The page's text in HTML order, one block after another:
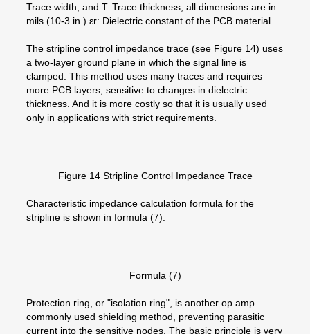
Trace width, and T: Trace thickness; all dimensions are in
mils (10-3 in.).εr: Dielectric constant of the PCB material
The stripline control impedance trace (see Figure 14) uses
a two-layer ground plane in which the signal line is
clamped. This method uses many traces and requires
more PCB layers, sensitive to changes in dielectric
thickness. And it is more costly so that it is usually used
only in applications with strict requirements.
Figure 14 Stripline Control Impedance Trace
Characteristic impedance calculation formula for the
stripline is shown in formula (7).
Formula (7)
Protection ring, or "isolation ring", is another op amp
commonly used shielding method, preventing parasitic
current into the sensitive nodes. The basic principle is very